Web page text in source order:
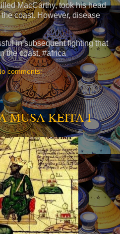
MacCarthy, took his head
coast. However, disease
in subsequent fighting that
the coast. #africa
comments:
MUSA KEITA I